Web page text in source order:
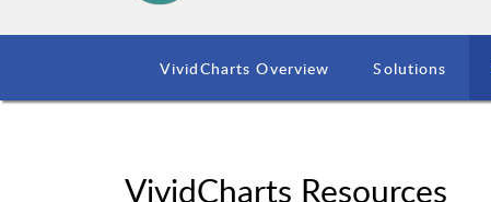
VividCharts Overview Solutions
VividCharts Resources